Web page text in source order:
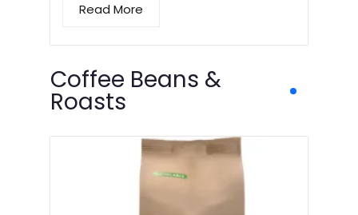
Read More
Coffee Beans &
Roasts